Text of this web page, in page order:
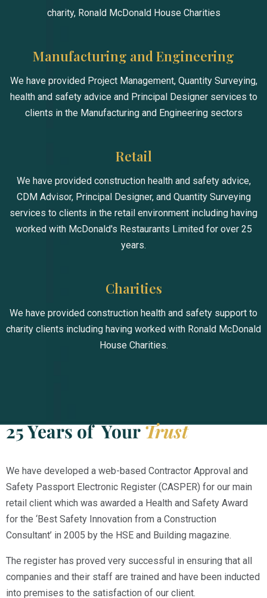
charity, Ronald McDonald House Charities
Manufacturing and Engineering
We have provided Project Management, Quantity Surveying,
health and safety advice and Principal Designer services to
clients in the Manufacturing and Engineering sectors
Retail
We have provided construction health and safety advice,
CDM Advisor, Principal Designer, and Quantity Surveying
services to clients in the retail environment including having
worked with McDonald's Restaurants Limited for over 25
years.
Charities
We have provided construction health and safety support to
charity clients including having worked with Ronald McDonald
House Charities.
25 Years of YourTrust
We have developed a web-based Contractor Approval and
Safety Passport Electronic Register (CASPER) for our main
retail client which was awarded a Health and Safety Award
for the ‘Best Safety Innovation from a Construction
Consultant’ in 2005 by the HSE and Building magazine.
The register has proved very successful in ensuring that all
companies and their staff are trained and have been inducted
into premises to the satisfaction of our client.